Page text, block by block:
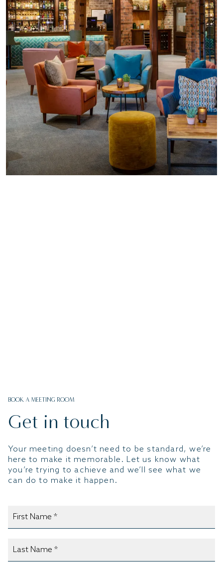
BOOK A MEETING ROOM
Get in touch
Your meeting doesn’t need to be standard, we’re
here to make it memorable. Let us know what
you’re trying to achieve and we’ll see what we
can do to make it happen.